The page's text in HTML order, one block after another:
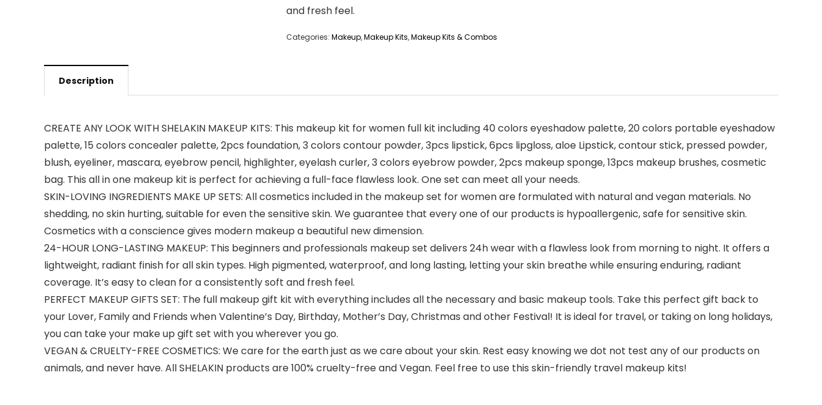
and fresh feel.
Categories: Makeup,Makeup Kits,Makeup Kits & Combos
Description
CREATE ANY LOOK WITH SHELAKIN MAKEUP KITS: This makeup kit for women full kit including 40 colors eyeshadow palette, 20 colors portable eyeshadow
palette, 15 colors concealer palette, 2pcs foundation, 3 colors contour powder, 3pcs lipstick, 6pcs lipgloss, aloe Lipstick, contour stick, pressed powder,
blush, eyeliner, mascara, eyebrow pencil, highlighter, eyelash curler, 3 colors eyebrow powder, 2pcs makeup sponge, 13pcs makeup brushes, cosmetic
bag. This all in one makeup kit is perfect for achieving a full-face flawless look. One set can meet all your needs.
SKIN-LOVING INGREDIENTS MAKE UP SETS: All cosmetics included in the makeup set for women are formulated with natural and vegan materials. No
shedding, no skin hurting, suitable for even the sensitive skin. We guarantee that every one of our products is hypoallergenic, safe for sensitive skin.
Cosmetics with a conscience gives modern makeup a beautiful new dimension.
24-HOUR LONG-LASTING MAKEUP: This beginners and professionals makeup set delivers 24h wear with a flawless look from morning to night. It offers a
lightweight, radiant finish for all skin types. High pigmented, waterproof, and long lasting, letting your skin breathe while ensuring enduring, radiant
coverage. It’s easy to clean for a consistently soft and fresh feel.
PERFECT MAKEUP GIFTS SET: The full makeup gift kit with everything includes all the necessary and basic makeup tools. Take this perfect gift back to
your Lover, Family and Friends when Valentine’s Day, Birthday, Mother’s Day, Christmas and other Festival! It is ideal for travel, or taking on long holidays,
you can take your make up gift set with you wherever you go.
VEGAN & CRUELTY-FREE COSMETICS: We care for the earth just as we care about your skin. Rest easy knowing we dot not test any of our products on
animals, and never have. All SHELAKIN products are 100% cruelty-free and Vegan. Feel free to use this skin-friendly travel makeup kits!